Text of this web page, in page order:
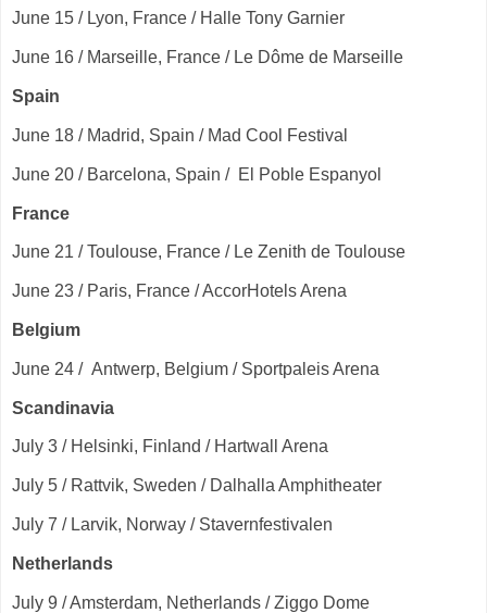
June 15 / Lyon, France / Halle Tony Garnier
June 16 / Marseille, France / Le Dôme de Marseille
Spain
June 18 / Madrid, Spain / Mad Cool Festival
June 20 / Barcelona, Spain / El Poble Espanyol
France
June 21 / Toulouse, France / Le Zenith de Toulouse
June 23 / Paris, France / AccorHotels Arena
Belgium
June 24 / Antwerp, Belgium / Sportpaleis Arena
Scandinavia
July 3 / Helsinki, Finland / Hartwall Arena
July 5 / Rattvik, Sweden / Dalhalla Amphitheater
July 7 / Larvik, Norway / Stavernfestivalen
Netherlands
July 9 / Amsterdam, Netherlands / Ziggo Dome